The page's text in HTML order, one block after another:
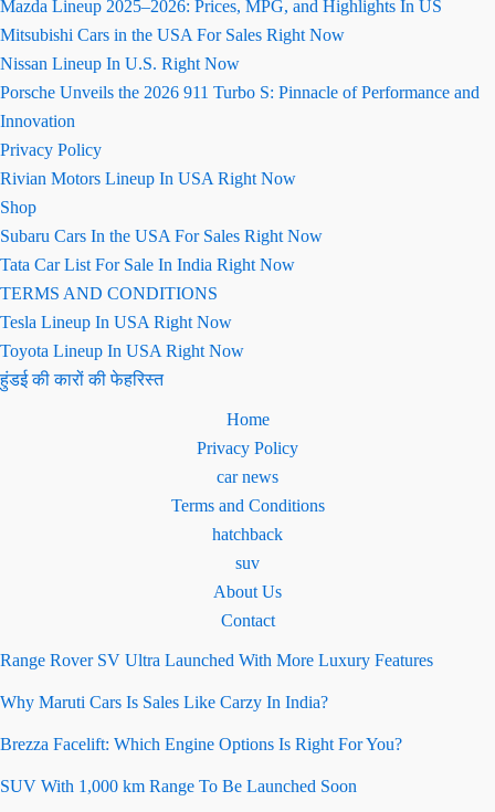
Mazda Lineup 2025–2026: Prices, MPG, and Highlights In US
Mitsubishi Cars in the USA For Sales Right Now
Nissan Lineup In U.S. Right Now
Porsche Unveils the 2026 911 Turbo S: Pinnacle of Performance and
Innovation
Privacy Policy
Rivian Motors Lineup In USA Right Now
Shop
Subaru Cars In the USA For Sales Right Now
Tata Car List For Sale In India Right Now
TERMS AND CONDITIONS
Tesla Lineup In USA Right Now
Toyota Lineup In USA Right Now
हुंडई की कारों की फेहरिस्त
Home
Privacy Policy
car news
Terms and Conditions
hatchback
suv
About Us
Contact
Range Rover SV Ultra Launched With More Luxury Features
Why Maruti Cars Is Sales Like Carzy In India?
Brezza Facelift: Which Engine Options Is Right For You?
SUV With 1,000 km Range To Be Launched Soon